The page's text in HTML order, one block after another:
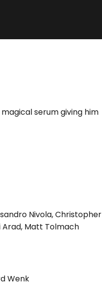
serum giving him
Nivola,Christopher
Arad, Matt Tolmach
Wenk